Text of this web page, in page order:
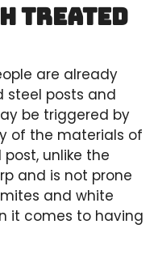
Treated
are already
steel posts and
be triggered by
of the materials of
unlike the
and is not prone
and white
it comes to having